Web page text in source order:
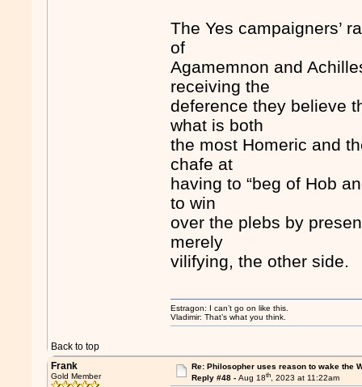
The Yes campaigners’
of
Agamemnon and
receiving the
deference they believe
what is both
the most Homeric and
chafe at
having to “beg of Hob
to win
over the plebs by
merely
vilifying, the other side.
Back to top
Estragon: I can’t go on like this.
Vladimir: That’s what you think.
Frank
Gold Member
Re: Philosopher uses reason to wake the
Reply #48 - Aug 18th, 2023 at 11:22am